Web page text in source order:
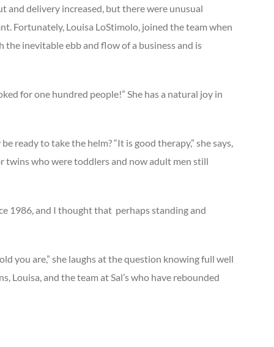
and delivery increased, but there were unusual
Fortunately, Louisa LoStimolo, joined the team when
the inevitable ebb and flow of a business and is
for one hundred people!” She has a natural joy in
ready to take the helm? “It is good therapy,” she says,
twins who were toddlers and now adult men still
1986, and I thought that perhaps standing and
you are,” she laughs at the question knowing full well
and the team at Sal’s who have rebounded